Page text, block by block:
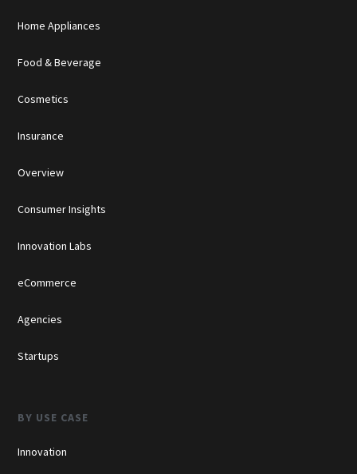
Home Appliances
Food & Beverage
Cosmetics
Insurance
Overview
Consumer Insights
Innovation Labs
eCommerce
Agencies
Startups
BY USE CASE
Innovation